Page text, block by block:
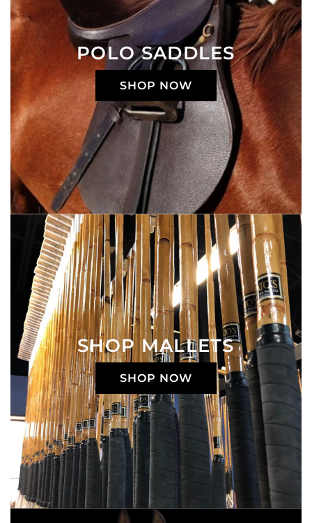
POLO SADDLES
SHOP NOW
SHOP MALLETS
SHOP NOW